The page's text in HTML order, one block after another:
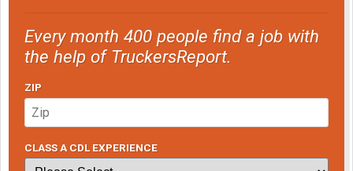
Every month 400 people find a job with
the help of TruckersReport.
ZIP
CLASS A CDL EXPERIENCE